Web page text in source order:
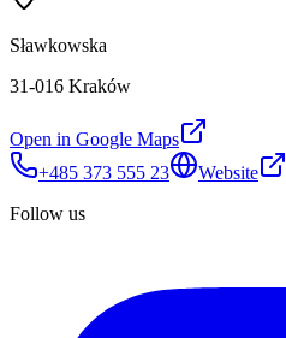
Sławkowska
31-016 Kraków
Open in Google Maps
+485 373 555 23
Website
Follow us